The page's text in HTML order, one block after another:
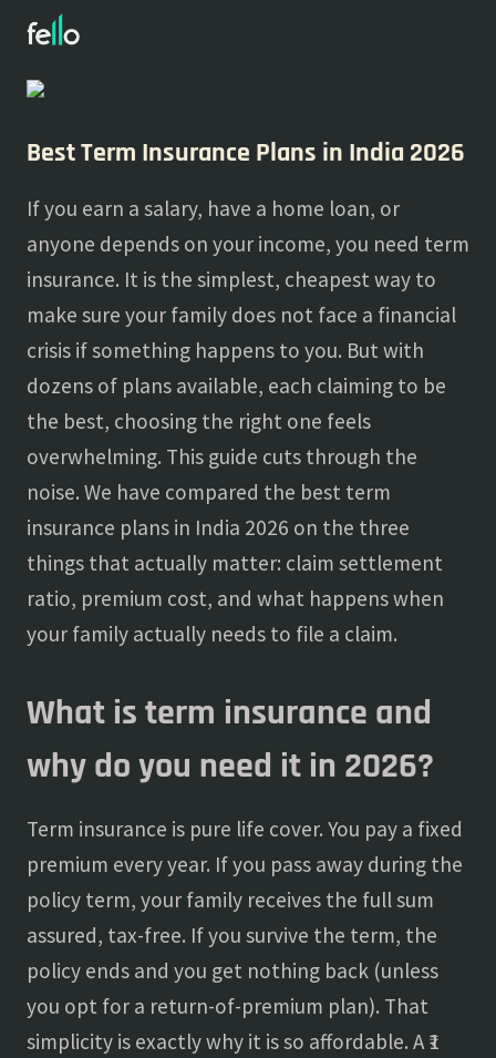
Best Term Insurance Plans in India 2026
If you earn a salary, have a home loan, or
anyone depends on your income, you need term
insurance. It is the simplest, cheapest way to
make sure your family does not face a financial
crisis if something happens to you. But with
dozens of plans available, each claiming to be
the best, choosing the right one feels
overwhelming. This guide cuts through the
noise. We have compared the best term
insurance plans in India 2026 on the three
things that actually matter: claim settlement
ratio, premium cost, and what happens when
your family actually needs to file a claim.
What is term insurance and
why do you need it in 2026?
Term insurance is pure life cover. You pay a fixed
premium every year. If you pass away during the
policy term, your family receives the full sum
assured, tax-free. If you survive the term, the
policy ends and you get nothing back (unless
you opt for a return-of-premium plan). That
simplicity is exactly why it is so affordable. A ₹1